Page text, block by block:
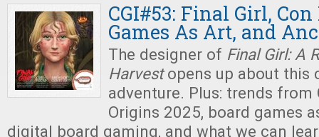
CGI#53: Final Girl, Con
Games As Art, and
The designer of Final Girl: A
Harvestopens up about this
adventure. Plus: trends from
Origins 2025, board games
digital board gaming, and what we can